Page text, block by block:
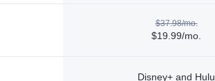
$37.98/mo.
$19.99/mo.
Disney+ and Hulu